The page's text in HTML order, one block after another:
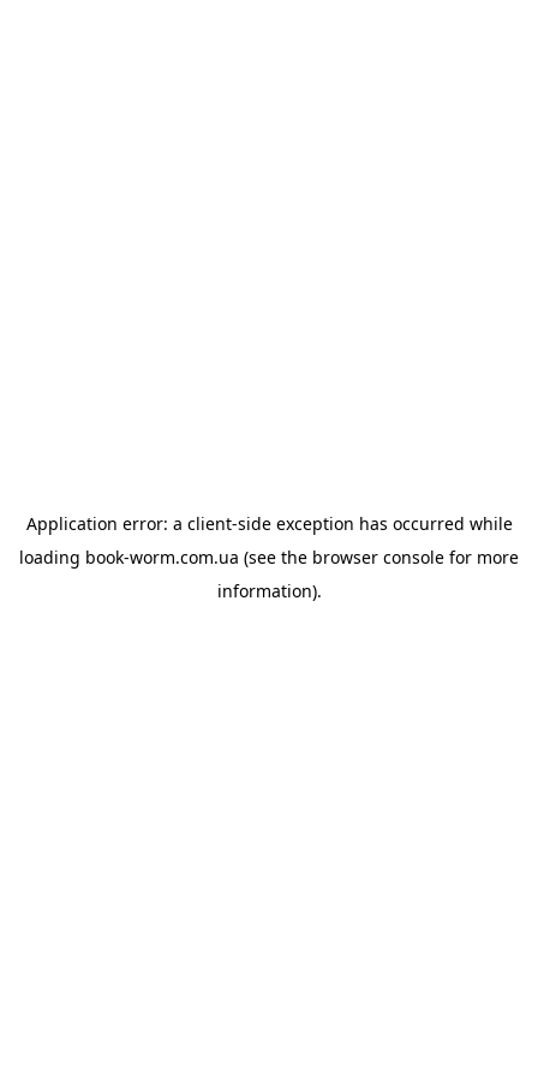
Application error: a client-side exception has occurred while
loading book-worm.com.ua (see the browser console for more
information).